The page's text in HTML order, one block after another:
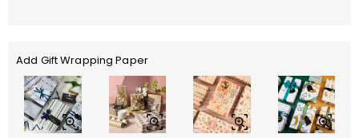
Add Gift Wrapping Paper